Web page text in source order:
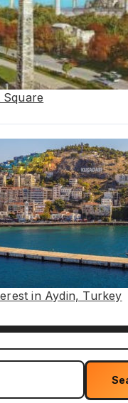
Square
in Aydin, Turkey